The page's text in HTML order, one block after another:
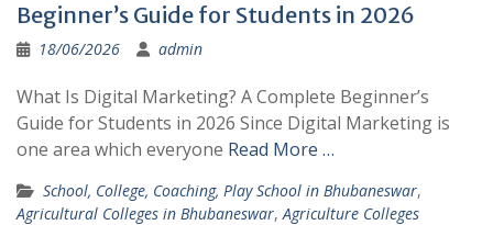
Beginner’s Guide for Students in 2026
18/06/2026 admin
What Is Digital Marketing? A Complete Beginner’s
Guide for Students in 2026 Since Digital Marketing is
one area which everyone Read More …
School, College, Coaching, Play School in Bhubaneswar,
Agricultural Colleges in Bhubaneswar,Agriculture Colleges